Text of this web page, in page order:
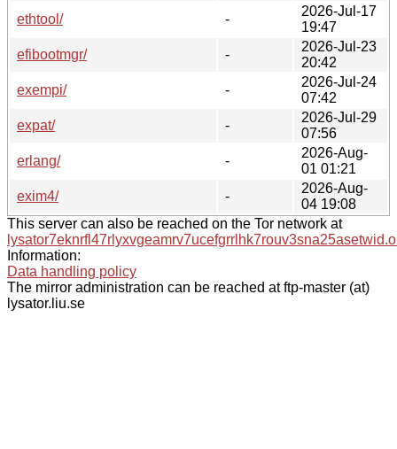
ethtool/
-
2026-Jul-17
19:47
efibootmgr/
-
2026-Jul-23
20:42
exempi/
-
2026-Jul-24
07:42
expat/
-
2026-Jul-29
07:56
erlang/
-
2026-Aug-
01 01:21
exim4/
-
2026-Aug-
04 19:08
This server can also be reached on the Tor network at
Information:
Data handling policy
The mirror administration can be reached at ftp-master (at)
lysator.liu.se